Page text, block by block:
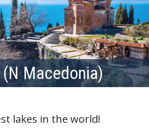
Macedonia)
lakes in the world!